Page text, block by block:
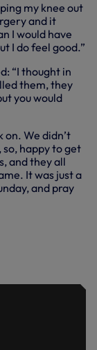
my knee out
and it
I would have
I do feel good.”
“I thought in
them, they
you would
on. We didn’t
happy to get
and they all
It was just a
and pray